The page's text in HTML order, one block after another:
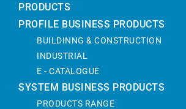
PRODUCTS
PROFILE BUSINESS PRODUCTS
BUILDINNG & CONSTRUCTION
INDUSTRIAL
E - CATALOGUE
SYSTEM BUSINESS PRODUCTS
PRODUCTS RANGE